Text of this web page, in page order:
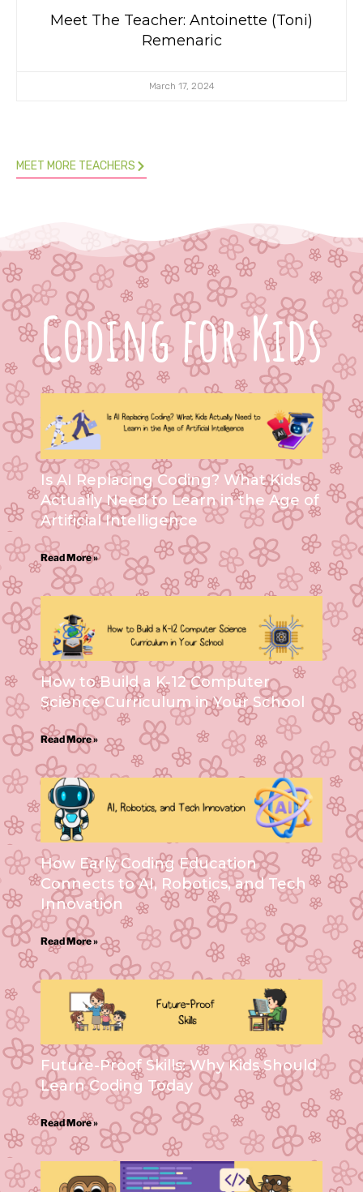
Meet The Teacher: Antoinette (Toni)
Remenaric
March 17, 2024
MEET MORE TEACHERS
Coding for Kids
Is AI Replacing Coding? What Kids
Actually Need to Learn in the Age of
Artificial Intelligence
Read More »
How to Build a K-12 Computer
Science Curriculum in Your School
Read More »
How Early Coding Education
Connects to AI, Robotics, and Tech
Innovation
Read More »
Future-Proof Skills: Why Kids Should
Learn Coding Today
Read More »